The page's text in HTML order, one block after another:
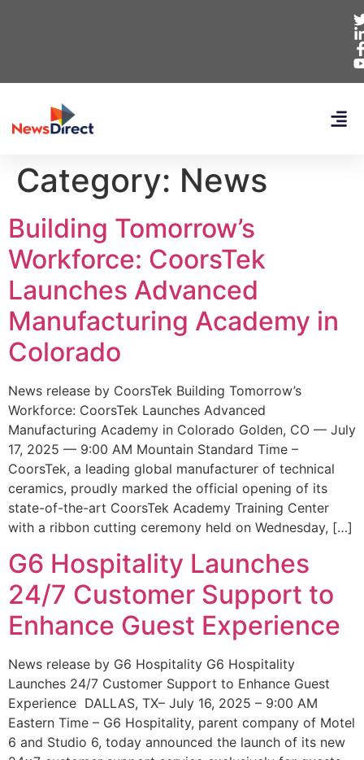
Category: News
Building Tomorrow’s
Workforce: CoorsTek
Launches Advanced
Manufacturing Academy in
Colorado
News release by CoorsTek Building Tomorrow’s
Workforce: CoorsTek Launches Advanced
Manufacturing Academy in Colorado Golden, CO — July
17, 2025 — 9:00 AM Mountain Standard Time –
CoorsTek, a leading global manufacturer of technical
ceramics, proudly marked the official opening of its
state-of-the-art CoorsTek Academy Training Center
with a ribbon cutting ceremony held on Wednesday, […]
G6 Hospitality Launches
24/7 Customer Support to
Enhance Guest Experience
News release by G6 Hospitality G6 Hospitality
Launches 24/7 Customer Support to Enhance Guest
Experience DALLAS, TX– July 16, 2025 – 9:00 AM
Eastern Time – G6 Hospitality, parent company of Motel
6 and Studio 6, today announced the launch of its new